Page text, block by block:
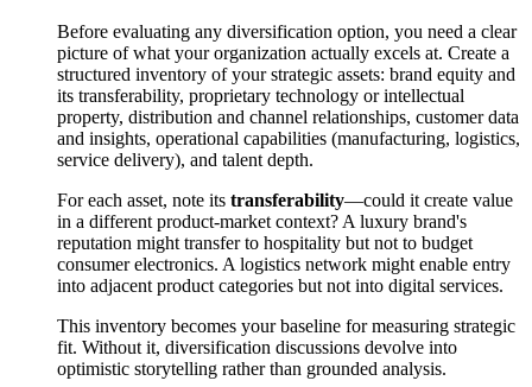
Before evaluating any diversification option, you need a clear
picture of what your organization actually excels at. Create a
structured inventory of your strategic assets: brand equity and
its transferability, proprietary technology or intellectual
property, distribution and channel relationships, customer data
and insights, operational capabilities (manufacturing, logistics,
service delivery), and talent depth.
For each asset, note its transferability—could it create value
in a different product-market context? A luxury brand's
reputation might transfer to hospitality but not to budget
consumer electronics. A logistics network might enable entry
into adjacent product categories but not into digital services.
This inventory becomes your baseline for measuring strategic
fit. Without it, diversification discussions devolve into
optimistic storytelling rather than grounded analysis.